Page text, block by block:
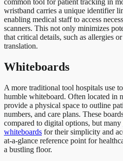
common tool for patient tracking in
wristband carries a unique identifier
enabling medical staff to access
scanners. This not only minimizes
that critical details, such as allergies
translation.
Whiteboards
A more traditional tool hospitals use
humble whiteboard. Often located in
provide a physical space to outline
numbers, and care plans. These
compared to digital options, but many
whiteboards for their simplicity and
at-a-glance reference point for
a bustling floor.